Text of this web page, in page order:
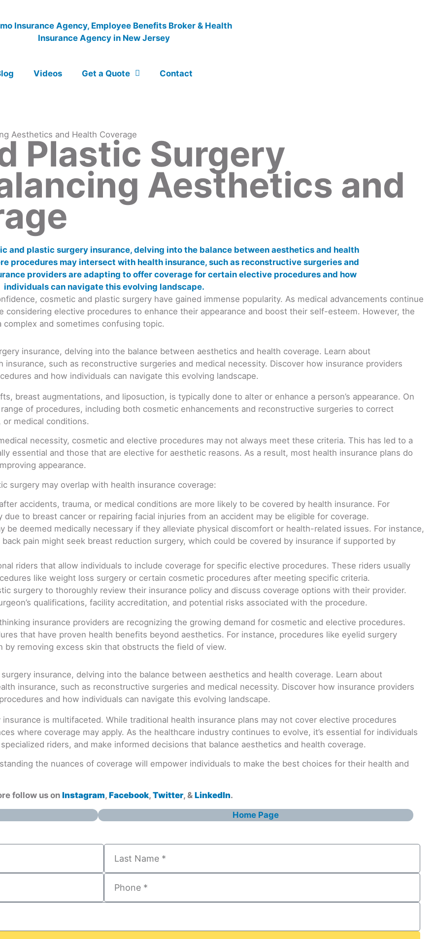
Videos Get a Quote Contact
Aesthetics and Health Coverage
Plastic Surgery
Aesthetics and
cosmetic and plastic surgery have gained immense popularity. As medical advancements continue
considering elective procedures to enhance their appearance and boost their self-esteem. However, the
and sometimes confusing topic.
breast augmentations, and liposuction, is typically done to alter or enhance a person’s appearance. On
of procedures, including both cosmetic enhancements and reconstructive surgeries to correct
medical conditions.
necessity, cosmetic and elective procedures may not always meet these criteria. This has led to a
essential and those that are elective for aesthetic reasons. As a result, most health insurance plans do
appearance.
surgery may overlap with health insurance coverage:
accidents, trauma, or medical conditions are more likely to be covered by health insurance. For
to breast cancer or repairing facial injuries from an accident may be eligible for coverage.
be deemed medically necessary if they alleviate physical discomfort or health-related issues. For instance,
pain might seek breast reduction surgery, which could be covered by insurance if supported by
riders that allow individuals to include coverage for specific elective procedures. These riders usually
like weight loss surgery or certain cosmetic procedures after meeting specific criteria.
surgery to thoroughly review their insurance policy and discuss coverage options with their provider.
qualifications, facility accreditation, and potential risks associated with the procedure.
insurance providers are recognizing the growing demand for cosmetic and elective procedures.
that have proven health benefits beyond aesthetics. For instance, procedures like eyelid surgery
removing excess skin that obstructs the field of view.
is multifaceted. While traditional health insurance plans may not cover elective procedures
where coverage may apply. As the healthcare industry continues to evolve, it’s essential for individuals
riders, and make informed decisions that balance aesthetics and health coverage.
the nuances of coverage will empower individuals to make the best choices for their health and
follow us on Instagram, Facebook, Twitter, & LinkedIn.
Home Page